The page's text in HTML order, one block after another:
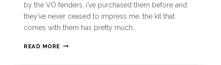
by the VO fenders, i’ve purchased them before and
they’ve never ceased to impress me. the kit that
comes with them has pretty much…
READ MORE